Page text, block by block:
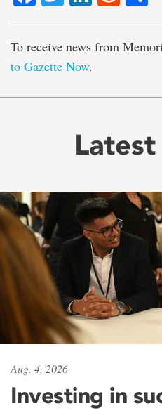
To receive news from
to Gazette Now.
Aug. 4, 2026
Investing in